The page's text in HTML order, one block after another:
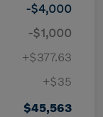
-$4,000
-$1,000
+$377.63
+$35
$45,563